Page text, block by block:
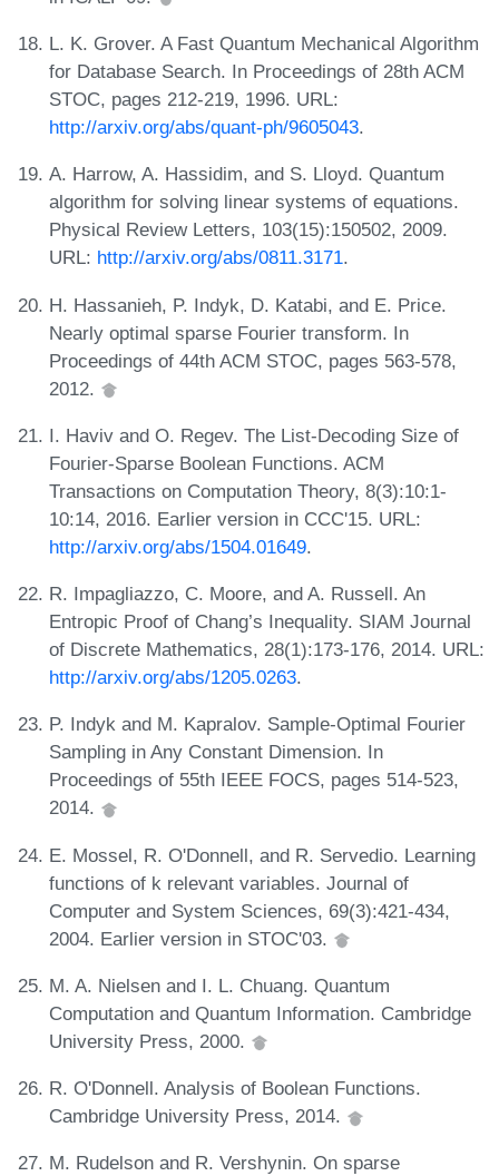
L. K. Grover. A Fast Quantum Mechanical Algorithm
for Database Search. In Proceedings of 28th ACM
STOC, pages 212-219, 1996. URL:
http://arxiv.org/abs/quant-ph/9605043.
A. Harrow, A. Hassidim, and S. Lloyd. Quantum
algorithm for solving linear systems of equations.
Physical Review Letters, 103(15):150502, 2009.
URL: http://arxiv.org/abs/0811.3171.
H. Hassanieh, P. Indyk, D. Katabi, and E. Price.
Nearly optimal sparse Fourier transform. In
Proceedings of 44th ACM STOC, pages 563-578,
2012.
I. Haviv and O. Regev. The List-Decoding Size of
Fourier-Sparse Boolean Functions. ACM
Transactions on Computation Theory, 8(3):10:1-
10:14, 2016. Earlier version in CCC'15. URL:
http://arxiv.org/abs/1504.01649.
R. Impagliazzo, C. Moore, and A. Russell. An
Entropic Proof of Chang’s Inequality. SIAM Journal
of Discrete Mathematics, 28(1):173-176, 2014. URL:
http://arxiv.org/abs/1205.0263.
P. Indyk and M. Kapralov. Sample-Optimal Fourier
Sampling in Any Constant Dimension. In
Proceedings of 55th IEEE FOCS, pages 514-523,
2014.
E. Mossel, R. O'Donnell, and R. Servedio. Learning
functions of k relevant variables. Journal of
Computer and System Sciences, 69(3):421-434,
2004. Earlier version in STOC'03.
M. A. Nielsen and I. L. Chuang. Quantum
Computation and Quantum Information. Cambridge
University Press, 2000.
R. O'Donnell. Analysis of Boolean Functions.
Cambridge University Press, 2014.
M. Rudelson and R. Vershynin. On sparse